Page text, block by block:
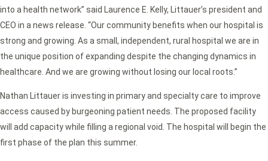
into a health network” said Laurence E. Kelly, Littauer’s president and
CEO in a news release. “Our community benefits when our hospital is
strong and growing. As a small, independent, rural hospital we are in
the unique position of expanding despite the changing dynamics in
healthcare. And we are growing without losing our local roots.”
Nathan Littauer is investing in primary and specialty care to improve
access caused by burgeoning patient needs. The proposed facility
will add capacity while filling a regional void. The hospital will begin the
first phase of the plan this summer.